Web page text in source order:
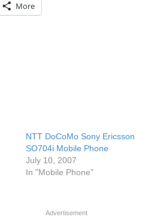
More
NTT DoCoMo Sony Ericsson
SO704i Mobile Phone
July 10, 2007
In "Mobile Phone"
Advertisement